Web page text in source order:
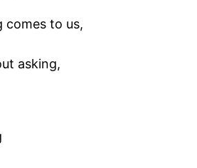
comes to us,
asking,